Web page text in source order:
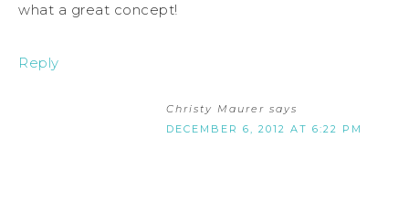
what a great concept!
Reply
Christy Maurer says
DECEMBER 6, 2012 AT 6:22 PM